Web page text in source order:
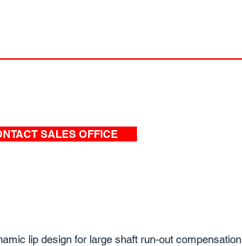
SALES OFFICE
lip design for large shaft run-out compensation